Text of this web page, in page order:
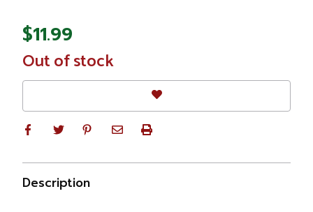
$11.99
In
Stock
Out of stock
Description